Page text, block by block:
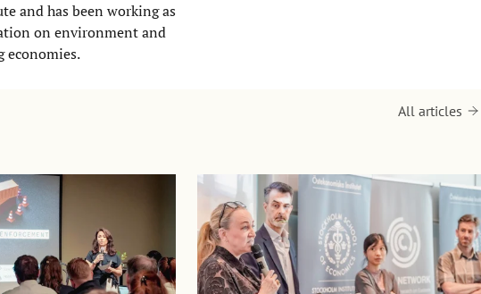
and has been working as
on environment and
economies.
All articles